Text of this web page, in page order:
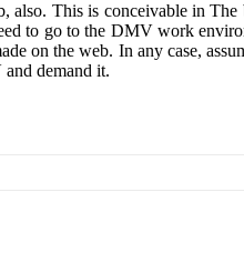
This is conceivable in
to go to the DMV work
on the web. In any case,
demand it.